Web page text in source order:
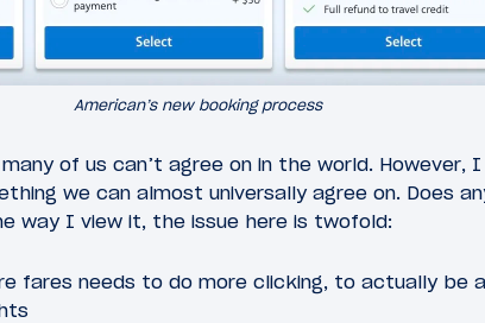
American’s new booking process
of us can’t agree on in the world. However,
we can almost universally agree on. Does
way I view it, the issue here is twofold:
fares needs to do more clicking, to actually be